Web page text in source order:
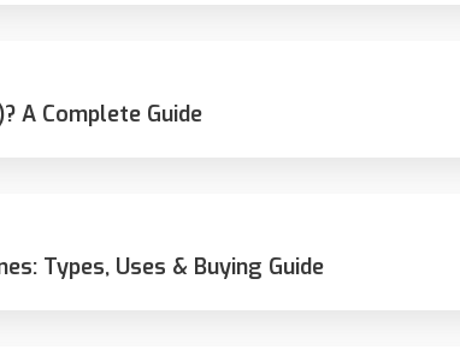
A Complete Guide
Types, Uses & Buying Guide